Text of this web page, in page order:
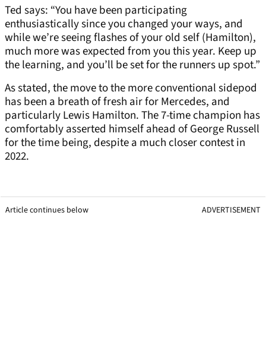
Ted says: “You have been participating
enthusiastically since you changed your ways, and
while we’re seeing flashes of your old self (Hamilton),
much more was expected from you this year. Keep up
the learning, and you’ll be set for the runners up spot.”
As stated, the move to the more conventional sidepod
has been a breath of fresh air for Mercedes, and
particularly Lewis Hamilton. The 7-time champion has
comfortably asserted himself ahead of George Russell
for the time being, despite a much closer contest in
2022.
Article continues below ADVERTISEMENT